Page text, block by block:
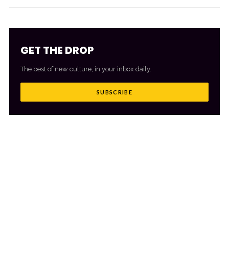
GET THE DROP
The best of new culture, in your inbox daily.
SUBSCRIBE